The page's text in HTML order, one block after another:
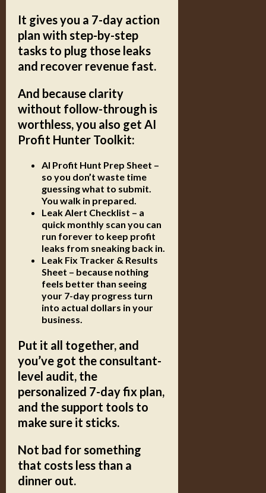
It gives you a 7-day action
plan with step-by-step
tasks to plug those leaks
and recover revenue fast.
And because clarity
without follow-through is
worthless, you also get AI
Profit Hunter Toolkit:
AI Profit Hunt Prep Sheet –
so you don’t waste time
guessing what to submit.
You walk in prepared.
Leak Alert Checklist – a
quick monthly scan you can
run forever to keep profit
leaks from sneaking back in.
Leak Fix Tracker & Results
Sheet – because nothing
feels better than seeing
your 7-day progress turn
into actual dollars in your
business.
Put it all together, and
you’ve got the consultant-
level audit, the
personalized 7-day fix plan,
and the support tools to
make sure it sticks.
Not bad for something
that costs less than a
dinner out.